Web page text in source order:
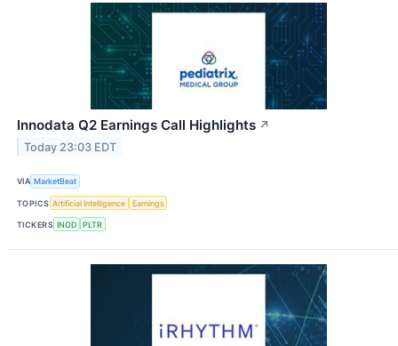
Innodata Q2 Earnings Call Highlights ↗
Today 23:03 EDT
VIA MarketBeat
TOPICS Artificial Intelligence Earnings
TICKERS INOD PLTR